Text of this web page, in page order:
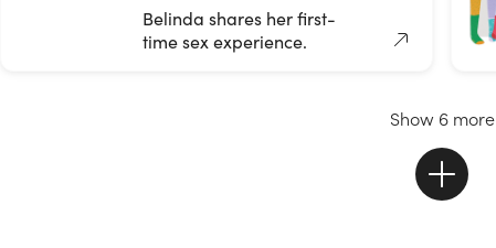
Belinda shares her first-
time sex experience.
Show 6 more